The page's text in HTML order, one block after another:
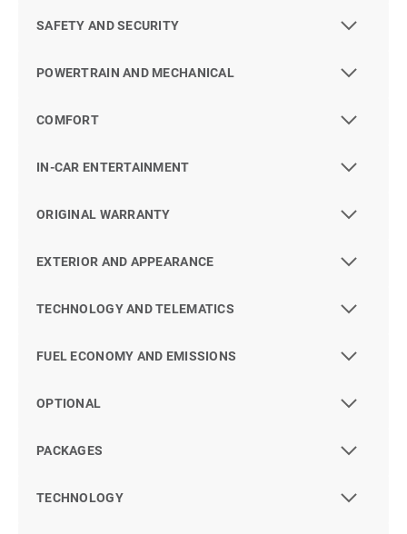
SAFETY AND SECURITY
POWERTRAIN AND MECHANICAL
COMFORT
IN-CAR ENTERTAINMENT
ORIGINAL WARRANTY
EXTERIOR AND APPEARANCE
TECHNOLOGY AND TELEMATICS
FUEL ECONOMY AND EMISSIONS
OPTIONAL
PACKAGES
TECHNOLOGY